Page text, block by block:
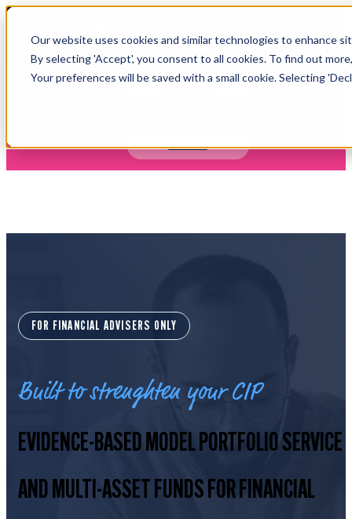
Our website uses cookies and similar technologies to enhance
By selecting 'Accept', you consent to all cookies. To find out
Your preferences will be saved with a small cookie. Selecting
Login Open main navigation
Book now
FOR FINANCIAL ADVISERS ONLY
Built to strenghten your CIP
EVIDENCE-BASED MODEL PORTFOLIO SERVICE
AND MULTI-ASSET FUNDS FOR FINANCIAL